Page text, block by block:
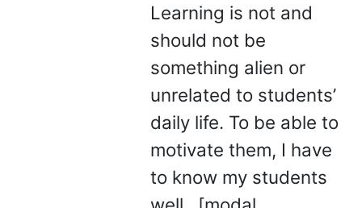
Learning is not and
should not be
something alien or
unrelated to students’
daily life. To be able to
motivate them, I have
to know my students